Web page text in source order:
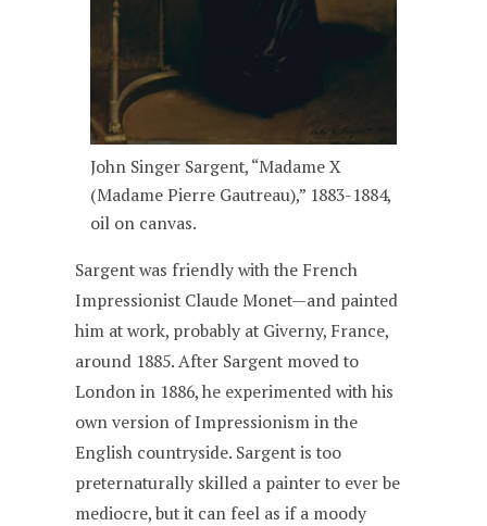
John Singer Sargent, “Madame X
(Madame Pierre Gautreau),” 1883-1884,
oil on canvas.
Sargent was friendly with the French
Impressionist Claude Monet—and painted
him at work, probably at Giverny, France,
around 1885. After Sargent moved to
London in 1886, he experimented with his
own version of Impressionism in the
English countryside. Sargent is too
preternaturally skilled a painter to ever be
mediocre, but it can feel as if a moody